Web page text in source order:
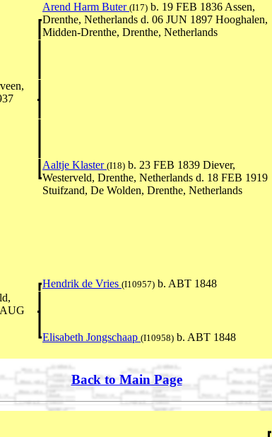
Arend Harm Buter (I17) b. 19 FEB 1836 Assen,
Drenthe, Netherlands d. 06 JUN 1897 Hooghalen,
Midden-Drenthe, Drenthe, Netherlands
Aaltje Klaster (I18) b. 23 FEB 1839 Diever,
Westerveld, Drenthe, Netherlands d. 18 FEB 1919
Stuifzand, De Wolden, Drenthe, Netherlands
Hendrik de Vries (I10957) b. ABT 1848
Elisabeth Jongschaap (I10958) b. ABT 1848
Back to Main Page